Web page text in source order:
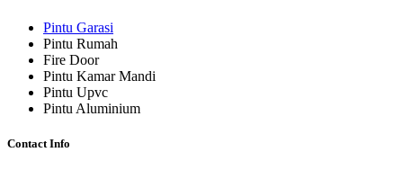
Pintu Garasi
Pintu Rumah
Fire Door
Pintu Kamar Mandi
Pintu Upvc
Pintu Aluminium
Contact Info